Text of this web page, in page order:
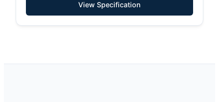
View Specification